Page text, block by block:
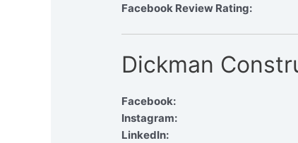
Facebook Review Rating:
Dickman
Facebook:
Instagram:
LinkedIn: